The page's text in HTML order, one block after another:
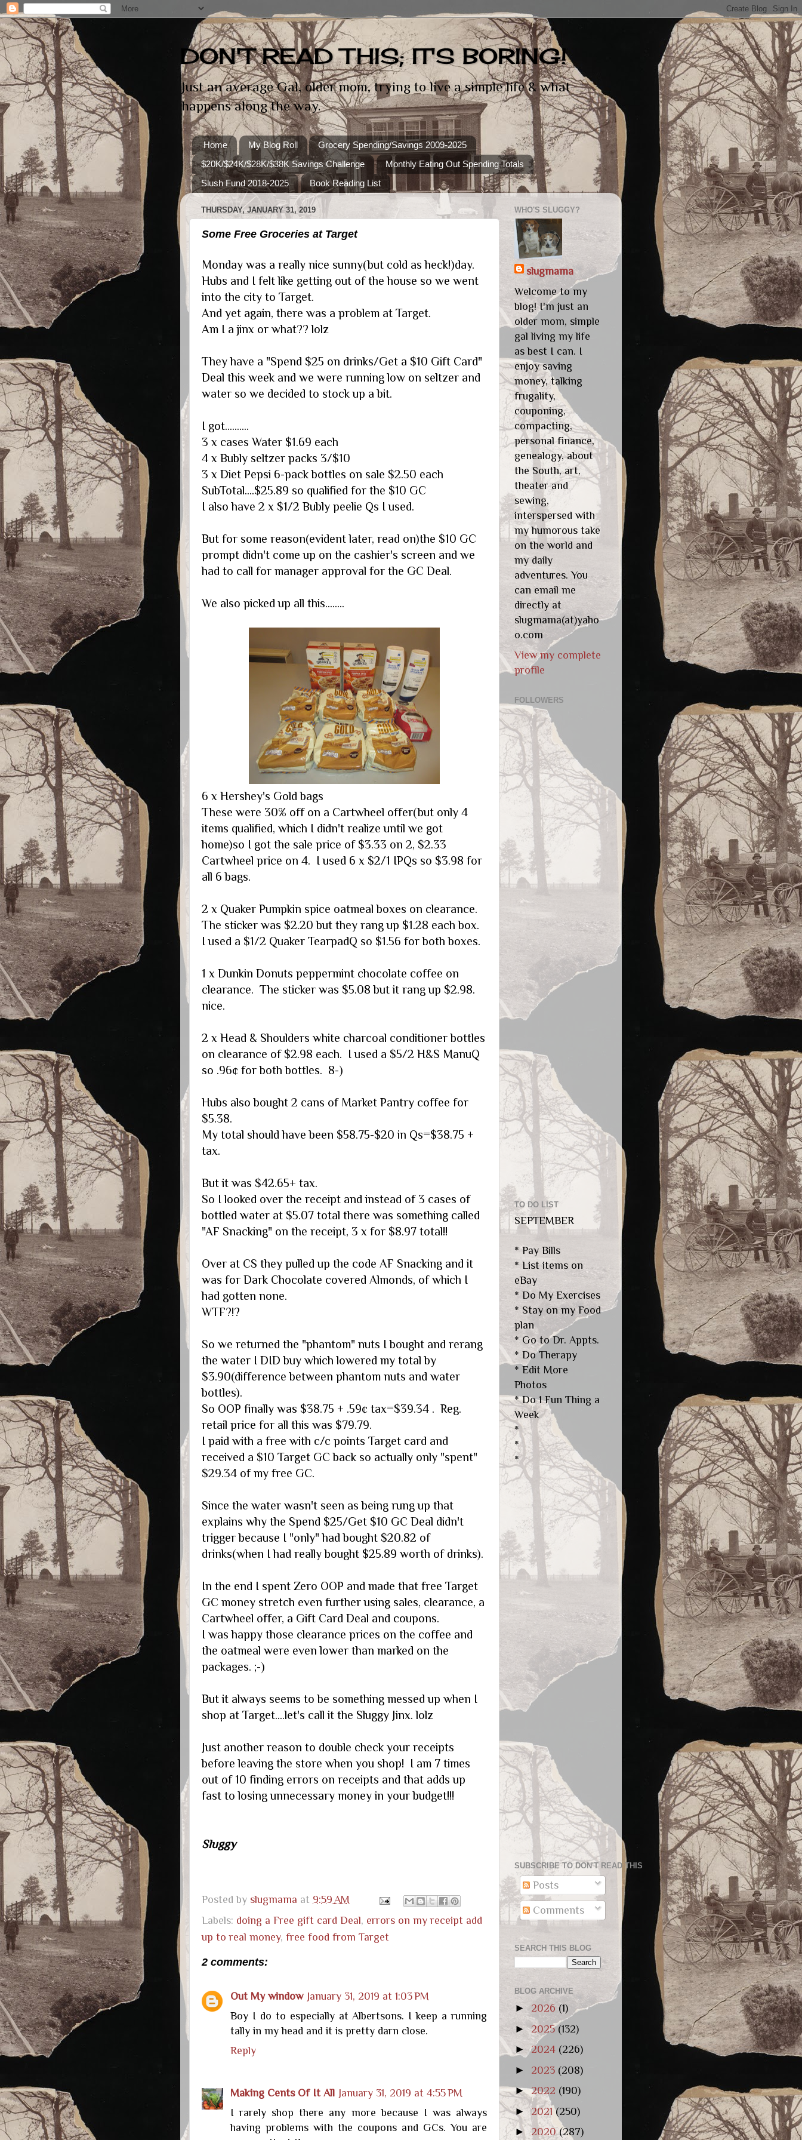
DON'T READ THIS; IT'S BORING!
Just an average Gal, older mom, trying to live a simple life & what
happens along the way.
Home My Blog Roll
Grocery Spending/Savings 2009-2025
$20K/$24K/$28K/$38K Savings Challenge
Monthly Eating Out Spending Totals
Slush Fund 2018-2025
Book Reading List
THURSDAY, JANUARY 31, 2019
Some Free Groceries at Target
Monday was a really nice sunny(but cold as heck!)day.
Hubs and I felt like getting out of the house so we went
into the city to Target.
And yet again, there was a problem at Target.
Am I a jinx or what?? lolz
They have a "Spend $25 on drinks/Get a $10 Gift Card"
Deal this week and we were running low on seltzer and
water so we decided to stock up a bit.
I got..........
3 x cases Water $1.69 each
4 x Bubly seltzer packs 3/$10
3 x Diet Pepsi 6-pack bottles on sale $2.50 each
SubTotal....$25.89 so qualified for the $10 GC
I also have 2 x $1/2 Bubly peelie Qs I used.
But for some reason(evident later, read on)the $10 GC
prompt didn't come up on the cashier's screen and we
had to call for manager approval for the GC Deal.
We also picked up all this........
6 x Hershey's Gold bags
These were 30% off on a Cartwheel offer(but only 4
items qualified, which I didn't realize until we got
home)so I got the sale price of $3.33 on 2, $2.33
Cartwheel price on 4. I used 6 x $2/1 IPQs so $3.98 for
all 6 bags.
2 x Quaker Pumpkin spice oatmeal boxes on clearance.
The sticker was $2.20 but they rang up $1.28 each box.
I used a $1/2 Quaker TearpadQ so $1.56 for both boxes.
1 x Dunkin Donuts peppermint chocolate coffee on
clearance. The sticker was $5.08 but it rang up $2.98.
nice.
2 x Head & Shoulders white charcoal conditioner bottles
on clearance of $2.98 each. I used a $5/2 H&S ManuQ
so .96¢ for both bottles. 8-)
Hubs also bought 2 cans of Market Pantry coffee for
$5.38.
My total should have been $58.75-$20 in Qs=$38.75 +
tax.
But it was $42.65+ tax.
So I looked over the receipt and instead of 3 cases of
bottled water at $5.07 total there was something called
"AF Snacking" on the receipt, 3 x for $8.97 total!!
Over at CS they pulled up the code AF Snacking and it
was for Dark Chocolate covered Almonds, of which I
had gotten none.
WTF?!?
So we returned the "phantom" nuts I bought and rerang
the water I DID buy which lowered my total by
$3.90(difference between phantom nuts and water
bottles).
So OOP finally was $38.75 + .59¢ tax=$39.34 . Reg.
retail price for all this was $79.79.
I paid with a free with c/c points Target card and
received a $10 Target GC back so actually only "spent"
$29.34 of my free GC.
Since the water wasn't seen as being rung up that
explains why the Spend $25/Get $10 GC Deal didn't
trigger because I "only" had bought $20.82 of
drinks(when I had really bought $25.89 worth of drinks).
In the end I spent Zero OOP and made that free Target
GC money stretch even further using sales, clearance, a
Cartwheel offer, a Gift Card Deal and coupons.
I was happy those clearance prices on the coffee and
the oatmeal were even lower than marked on the
packages. ;-)
But it always seems to be something messed up when I
shop at Target....let's call it the Sluggy Jinx. lolz
Just another reason to double check your receipts
before leaving the store when you shop! I am 7 times
out of 10 finding errors on receipts and that adds up
fast to losing unnecessary money in your budget!!!
Sluggy
Posted by slugmama at 9:59 AM
Labels: doing a Free gift card Deal, errors on my receipt add
up to real money, free food from Target
2 comments:
Out My window January 31, 2019 at 1:03 PM
Boy I do to especially at Albertsons. I keep a running
tally in my head and it is pretty darn close.
Reply
Making Cents Of It All January 31, 2019 at 4:55 PM
I rarely shop there any more because I was always
having problems with the coupons and GCs. You are
WHO'S SLUGGY?
slugmama
Welcome to my
blog! I'm just an
older mom, simple
gal living my life
as best I can. I
enjoy saving
money, talking
frugality,
couponing,
compacting,
personal finance,
genealogy, about
the South, art,
theater and
sewing,
interspersed with
my humorous take
on the world and
my daily
adventures. You
can email me
directly at
slugmama(at)yaho
o.com
View my complete
profile
FOLLOWERS
TO DO LIST
SEPTEMBER
* Pay Bills
* List items on
eBay
* Do My Exercises
* Stay on my Food
plan
* Go to Dr. Appts.
* Do Therapy
* Edit More
Photos
* Do 1 Fun Thing a
Week
*
*
*
SUBSCRIBE TO DON'T READ THIS
Posts
Comments
SEARCH THIS BLOG
BLOG ARCHIVE
► 2026(1)
►2025(132)
►2024 (226)
► 2023 (208)
►2022 (190)
►2021(250)
►2020(287)